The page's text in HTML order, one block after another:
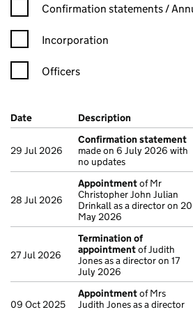
Confirmation statement filters,
Confirmation statements /
Incorporation
Officers
Company Results (links open in a
Date (document was filed at Companies
Description (of the
29 Jul 2026
Confirmation statement
made on 6 July 2026 with
no updates
28 Jul 2026
Appointmentof Mr
Christopher John Julian
Drinkall as a director on 20
May 2026
27 Jul 2026
Termination of
appointmentof Judith
Jones as a director on 17
July 2026
09 Oct 2025
Appointmentof Mrs
Judith Jones as a director